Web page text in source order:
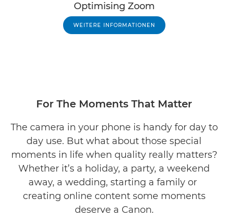
Optimising Zoom
WEITERE INFORMATIONEN
For The Moments That Matter
The camera in your phone is handy for day to
day use. But what about those special
moments in life when quality really matters?
Whether it’s a holiday, a party, a weekend
away, a wedding, starting a family or
creating online content some moments
deserve a Canon.